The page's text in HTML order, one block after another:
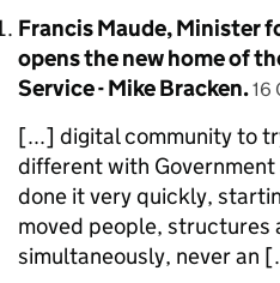
Comment by
Francis Maude, Minister
opens the new home of
Service - Mike Bracken.16
[...] digital community to
different with Government
done it very quickly,
moved people, structures
simultaneously, never an